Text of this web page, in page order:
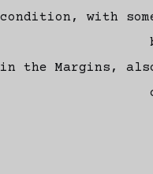
condition, with
beginning
in the Margins,
of the